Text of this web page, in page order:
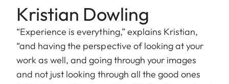
Kristian Dowling
“Experience is everything,” explains Kristian,
“and having the perspective of looking at your
work as well, and going through your images
and not just looking through all the good ones